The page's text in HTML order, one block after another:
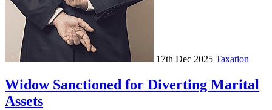
17th Dec 2025 Taxation
Widow Sanctioned for Diverting Marital
Assets